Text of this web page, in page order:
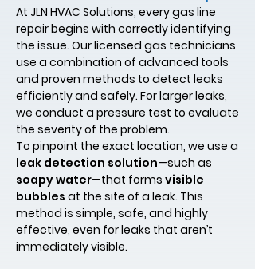
At JLN HVAC Solutions, every gas line
repair begins with correctly identifying
the issue. Our licensed gas technicians
use a combination of advanced tools
and proven methods to detect leaks
efficiently and safely. For larger leaks,
we conduct a pressure test to evaluate
the severity of the problem.
To pinpoint the exact location, we use a
leak detection solution—such as
soapy water—that forms visible
bubbles at the site of a leak. This
method is simple, safe, and highly
effective, even for leaks that aren’t
immediately visible.